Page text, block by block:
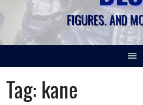
FIGURES. AND
Tag: kane